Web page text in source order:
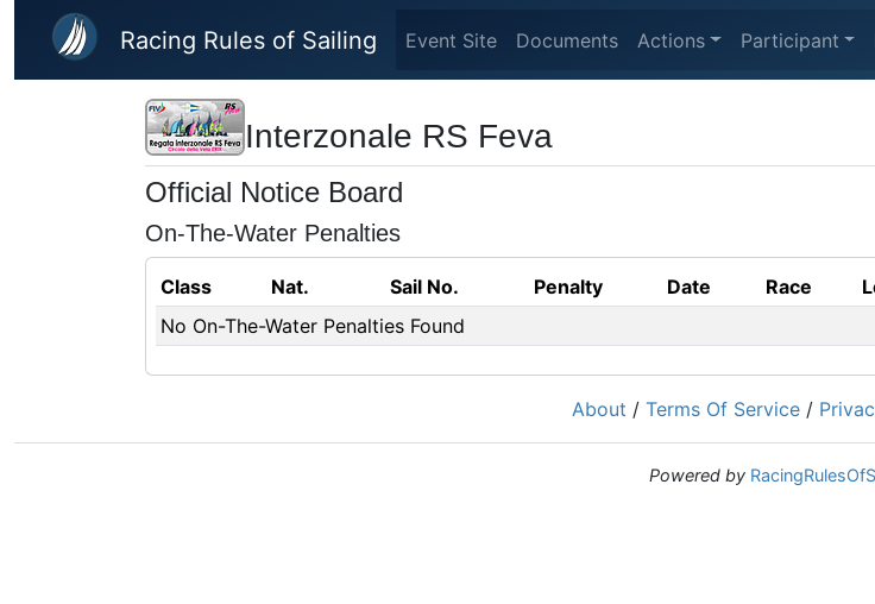
Skip to main content
Racing Rules of Sailing Event Site Documents Actions Participant
Interzonale RS Feva
Official Notice Board
On-The-Water Penalties
Class Nat. Sail No. Penalty Date Race
No On-The-Water Penalties Found
About / Terms Of Service /
Powered by